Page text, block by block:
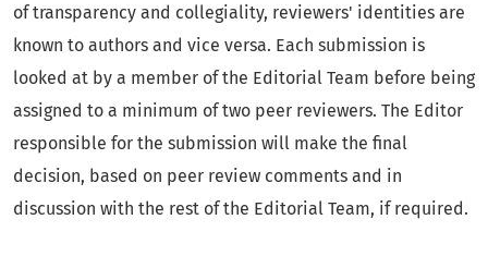
of transparency and collegiality, reviewers' identities are
known to authors and vice versa. Each submission is
looked at by a member of the Editorial Team before being
assigned to a minimum of two peer reviewers. The Editor
responsible for the submission will make the final
decision, based on peer review comments and in
discussion with the rest of the Editorial Team, if required.